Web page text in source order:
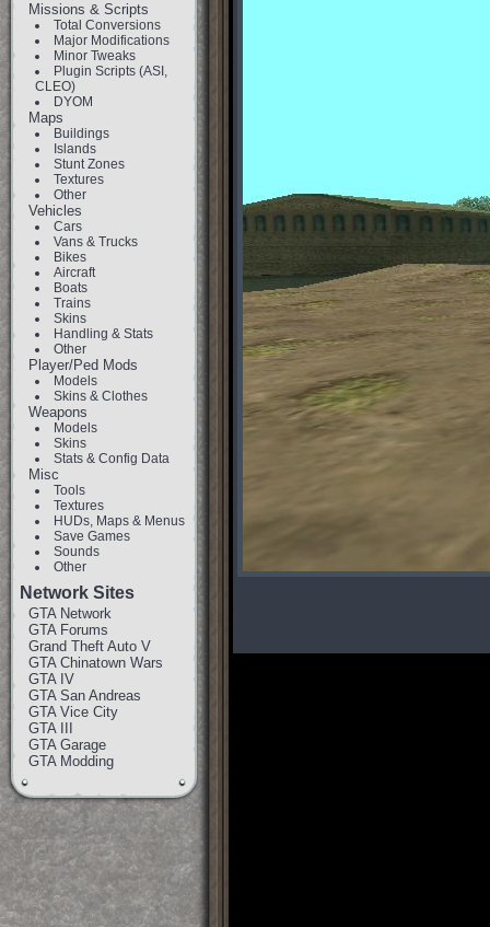
Missions & Scripts
Total Conversions
Major Modifications
Minor Tweaks
Plugin Scripts (ASI,
CLEO)
DYOM
Maps
Buildings
Islands
Stunt Zones
Textures
Other
Vehicles
Cars
Vans & Trucks
Bikes
Aircraft
Boats
Trains
Skins
Handling & Stats
Other
Player/Ped Mods
Models
Skins & Clothes
Weapons
Models
Skins
Stats & Config Data
Misc
Tools
Textures
HUDs, Maps & Menus
Save Games
Sounds
Other
Network Sites
GTA Network
GTA Forums
Grand Theft Auto V
GTA Chinatown Wars
GTA IV
GTA San Andreas
GTA Vice City
GTA III
GTA Garage
GTA Modding